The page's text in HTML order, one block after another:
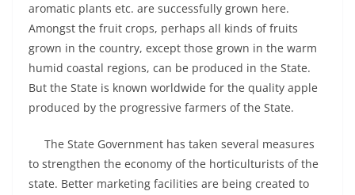
aromatic plants etc. are successfully grown here.
Amongst the fruit crops, perhaps all kinds of fruits
grown in the country, except those grown in the warm
humid coastal regions, can be produced in the State.
But the State is known worldwide for the quality apple
produced by the progressive farmers of the State.
The State Government has taken several measures
to strengthen the economy of the horticulturists of the
state. Better marketing facilities are being created to